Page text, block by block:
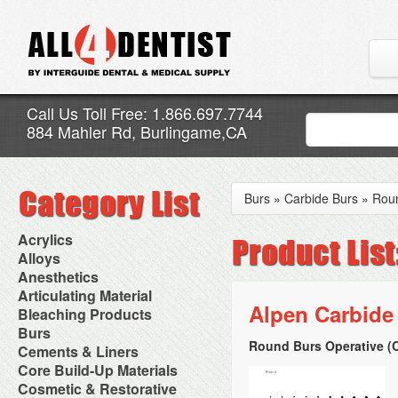
Call Us Toll Free: 1.866.697.7744
884 Mahler Rd, Burlingame,CA
Acrylics
Adjustment Abrasive Kit
Chairside Reline Cartridge
System
Chairside Reline Powder &
Liquid
Denture Accessories
Denture Adhesives
Denture Base Materials
High Spot Indicators
Miscellaneous
Alloys
AlloyBond
Alloys Capsules
Amalgam Accessories
Amalgam Instruments
Amalgam Separators
Amalgamators
Anesthetics
Anesthetic Accessories
Aspirating Syringes
Dental Needles
Medical Needles
Needle Free Injectors
Needlestick Protection
Syringe Warmers
Topical Anesthetics
Articulating Material
Accessories
Articular Film
Articulating Paper
Articulating Spray
Bleaching Products
Bleaching (Chairside)
Bleaching Accessories
Bleaching Lights
Isolation Dam
NuRadiance
Burs
Bur Blocks & Accessories
Carbide Burs
Diamond Burs
Disposable Diamond Burs
Cements & Liners
Calcium Hydroxide Cavity
Liners
Core Build-Up Materials
Core Forms
Cosmetic & Restorative
Burs » Carbide Burs »
Alpen
Round Burs Operative